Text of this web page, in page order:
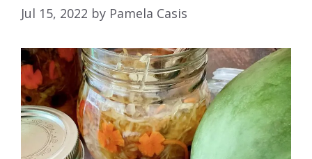
Jul 15, 2022 by Pamela Casis